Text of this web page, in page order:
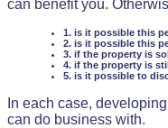
can benefit you.
1. is it possible this
2. is it possible this
3. if the property is
4. if the property is
5. is it possible to
In each case,
can do business with.